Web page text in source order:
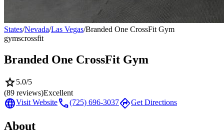
States/Nevada/Las Vegas/Branded One CrossFit Gym
gymscrossfit
Branded One CrossFit Gym
star5.0/5
(89 reviews)Excellent
languageVisit Websitecall(725) 696-3037directionsGet Directions
About